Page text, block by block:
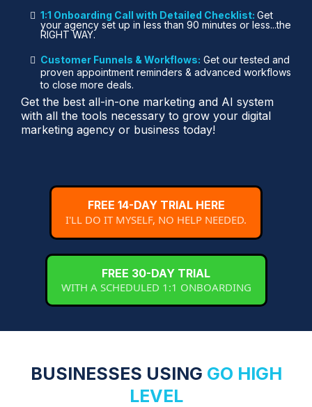
1:1 Onboarding Call with Detailed Checklist: Get
your agency set up in less than 90 minutes or less...the
RIGHT WAY.
Customer Funnels & Workflows: Get our tested and
proven appointment reminders & advanced workflows
to close more deals.
Get the best all-in-one marketing and AI system
with all the tools necessary to grow your digital
marketing agency or business today!
FREE 14-DAY TRIAL HERE
I'LL DO IT MYSELF, NO HELP NEEDED.
FREE 30-DAY TRIAL
WITH A SCHEDULED 1:1 ONBOARDING
BUSINESSES USING GO HIGH
LEVEL